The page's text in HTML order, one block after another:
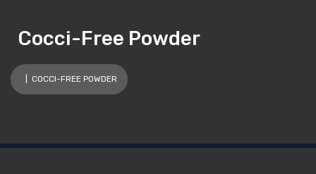
Cocci-Free Powder
| COCCI-FREE POWDER